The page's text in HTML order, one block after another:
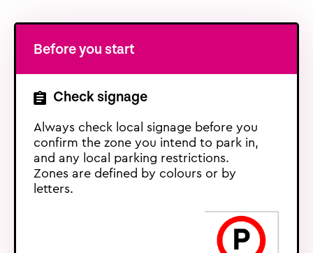
Before you start
Check signage
Always check local signage before you
confirm the zone you intend to park in,
and any local parking restrictions.
Zones are defined by colours or by
letters.